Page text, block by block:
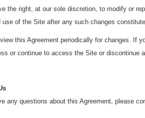
the right, at our sole discretion, to modify or
use of the Site after any such changes
this Agreement periodically for changes. If
or continue to access the Site or discontinue
any questions about this Agreement, please